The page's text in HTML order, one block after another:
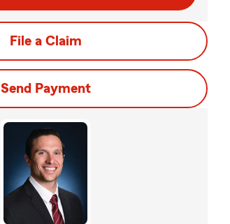
File a Claim
Send Payment